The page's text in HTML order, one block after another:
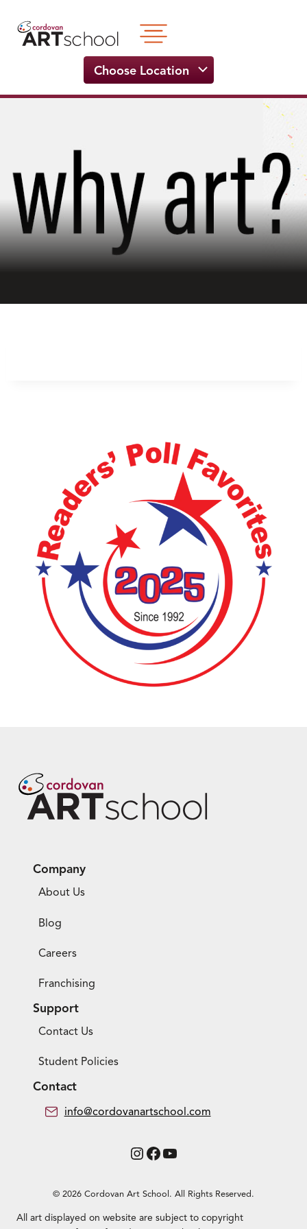
content
Choose Location
Company
About Us
Blog
Careers
Franchising
Support
Contact Us
Student Policies
Contact
info@cordovanartschool.com
Instagram
Facebook
YouTube
© 2026 Cordovan Art School. All Rights Reserved.
All art displayed on website are subject to copyright